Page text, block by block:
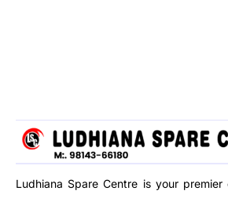
Ludhiana Spare Centre is your premier